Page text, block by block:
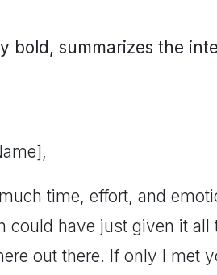
bold, summarizes the
time, effort, and
could have just given it
out there. If only I met